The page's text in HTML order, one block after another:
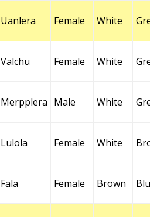
Uanlera Female White
Valchu Female White
Merpplera Male White
Lulola Female White
Fala Female Brown